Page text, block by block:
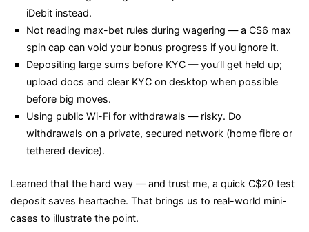
iDebit instead.
Not reading max-bet rules during wagering — a C$6 max
spin cap can void your bonus progress if you ignore it.
Depositing large sums before KYC — you’ll get held up;
upload docs and clear KYC on desktop when possible
before big moves.
Using public Wi-Fi for withdrawals — risky. Do
withdrawals on a private, secured network (home fibre or
tethered device).
Learned that the hard way — and trust me, a quick C$20 test
deposit saves heartache. That brings us to real-world mini-
cases to illustrate the point.